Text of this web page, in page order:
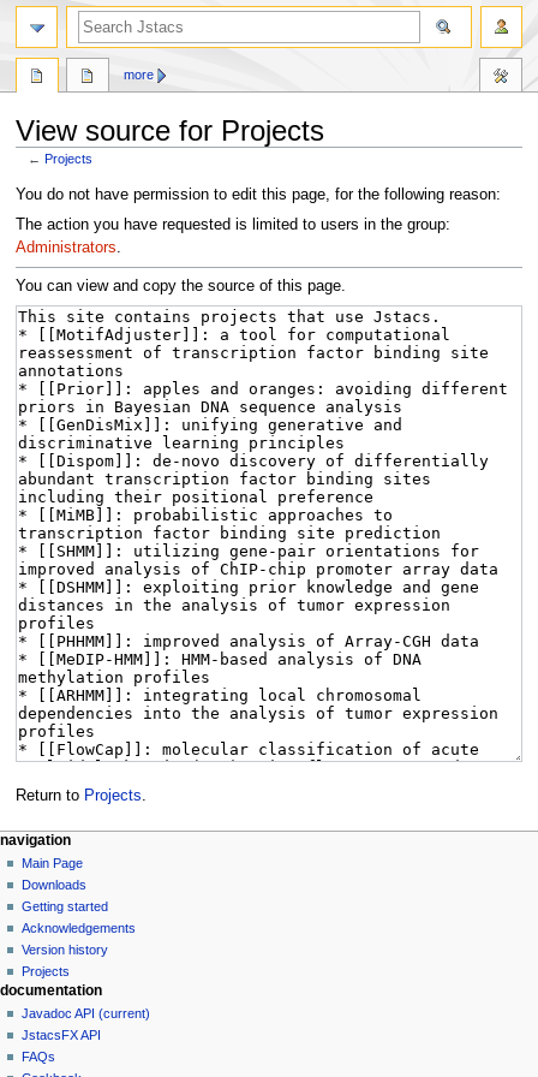
View source for Projects
←Projects
Jump
to
navigation
Jump
to
search
You do not have permission to edit this page, for the following reason:
The action you have requested is limited to users in the group:
Administrators.
You can view and copy the source of this page.
Return to Projects
more
navigation
Main Page
Downloads
Getting started
Acknowledgements
Version history
Projects
documentation
Javadoc API (current)
JstacsFX API
FAQs